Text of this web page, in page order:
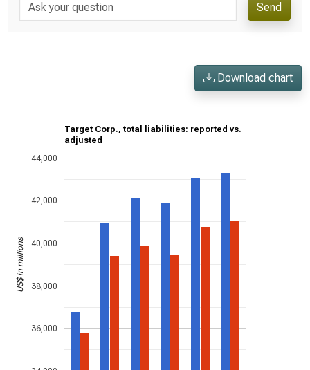
Send
Download chart
Target Corp., total liabilities: reported vs.
adjusted
36,000
38,000
40,000
42,000
44,000
US$ in millions